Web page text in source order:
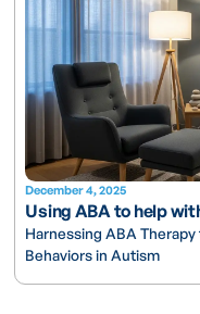
December 4, 2025
Using ABA to help
Harnessing ABA
Behaviors in Autism